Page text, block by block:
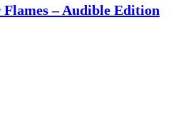
– Audible Edition